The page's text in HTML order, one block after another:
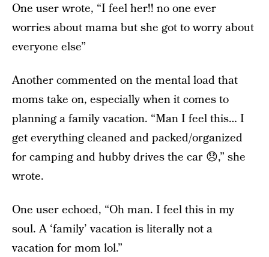
One user wrote, “I feel her!! no one ever
worries about mama but she got to worry about
everyone else”
Another commented on the mental load that
moms take on, especially when it comes to
planning a family vacation. “Man I feel this… I
get everything cleaned and packed/organized
for camping and hubby drives the car 😞,” she
wrote.
One user echoed, “Oh man. I feel this in my
soul. A ‘family’ vacation is literally not a
vacation for mom lol.”